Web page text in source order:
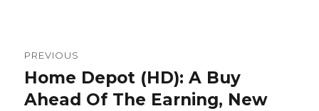
navigation
PREVIOUS
Previous
post:
Home Depot (HD): A Buy
Ahead Of The Earning, New